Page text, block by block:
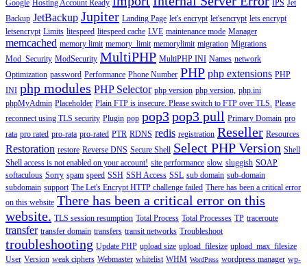
Google Hosting Account Ready IPS Jet
Backup JetBackup Jupiter Landing Page let's encrypt let'sencrypt lets encrypt
letsencrypt Limits litespeed litespeed cache LVE maintenance mode Manager
memcached memory limit memory_limit memorylimit migration Migrations
Mod_Security ModSecurity MultiPHP MultiPHP INI Names network
Optimization password Performance Phone Number PHP php extensions PHP
INI php modules PHP Selector php version php version, php.ini
phpMyAdmin Placeholder Plain FTP is insecure. Please switch to FTP over TLS. Please
reconnect using TLS security Plugin pop pop3pop3 pull Primary Domain pro
rata pro rated pro-rata pro-rated PTR RDNS redis registration Reseller Resources
Restoration restore Reverse DNS Secure Shell Select PHP Version Shell
Shell access is not enabled on your account! site performance slow sluggish SOAP
softaculous Sorry spam speed SSH SSH Access SSL sub domain sub-domain
subdomain support The Let's Encrypt HTTP challenge failed There has been a critical error
on this website There has been a critical error on this
website. TLS session resumption Total Process Total Processes TP traceroute
transfer transfer domain transfers transit networks Troubleshoot
troubleshooting Update PHP upload size upload_filesize upload_max_filesize
User Version weak ciphers Webmaster whitelist WHM WordPress wordpress manager wp-